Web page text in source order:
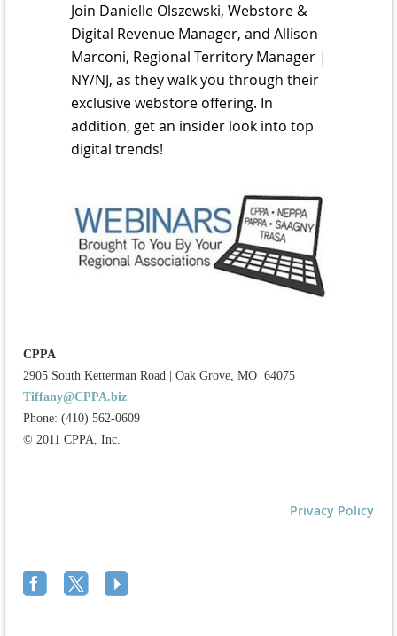
Join Danielle Olszewski, Webstore &
Digital Revenue Manager, and Allison
Marconi, Regional Territory Manager |
NY/NJ, as they walk you through their
exclusive webstore offering. In
addition, get an insider look into top
digital trends!
CPPA
2905 South Ketterman Road
Oak Grove, MO 64075
Tiffany@CPPA.biz
Phone: (410) 562-0609
© 2011 CPPA, Inc.
Privacy Policy